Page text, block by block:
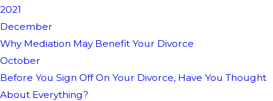
2021
December
Why Mediation May Benefit Your Divorce
October
Before You Sign Off On Your Divorce, Have You Thought
About Everything?